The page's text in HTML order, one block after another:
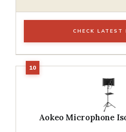
CHECK LATEST
Aokeo Microphone